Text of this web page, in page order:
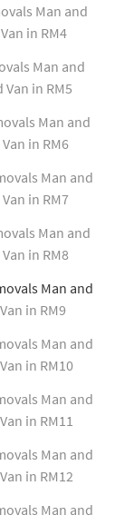
Man and
in RM4
Man and
Van in RM5
Man and
in RM6
Man and
in RM7
Man and
in RM8
Man and
in RM9
Man and
in RM10
Man and
in RM11
Man and
in RM12
Man and